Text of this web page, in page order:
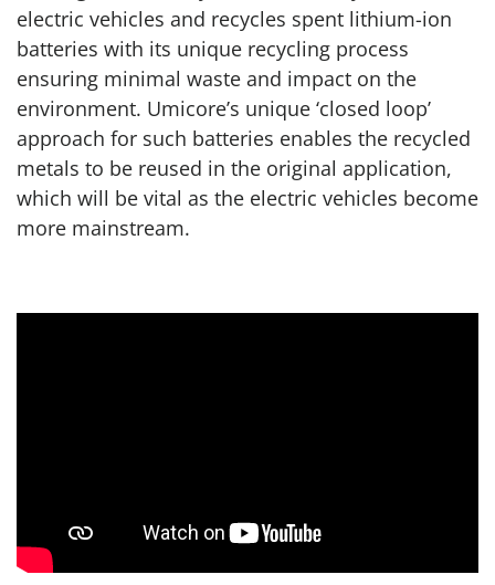
electric vehicles and recycles spent lithium-ion
batteries with its unique recycling process
ensuring minimal waste and impact on the
environment. Umicore’s unique ‘closed loop’
approach for such batteries enables the recycled
metals to be reused in the original application,
which will be vital as the electric vehicles become
more mainstream.